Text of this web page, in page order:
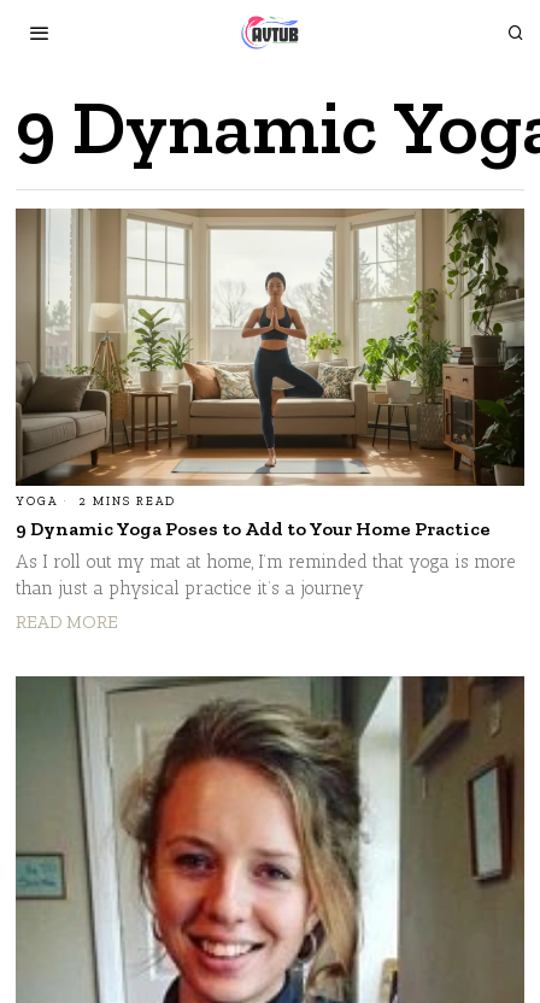
9 Dynamic
YOGA 2 MINS READ
9 Dynamic Yoga Poses to Add to Your Home Practice
As I roll out my mat at home, I’m reminded that yoga is more
than just a physical practice it’s a journey
READ MORE